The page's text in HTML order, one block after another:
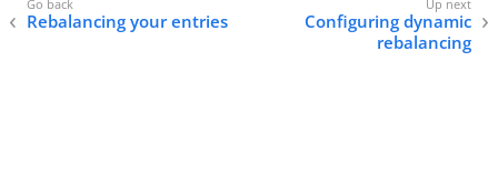
Rebalancing your entries
Configuring dynamic
rebalancing